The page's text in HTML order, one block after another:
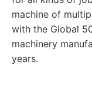
machine of
with the Global
machinery
years.